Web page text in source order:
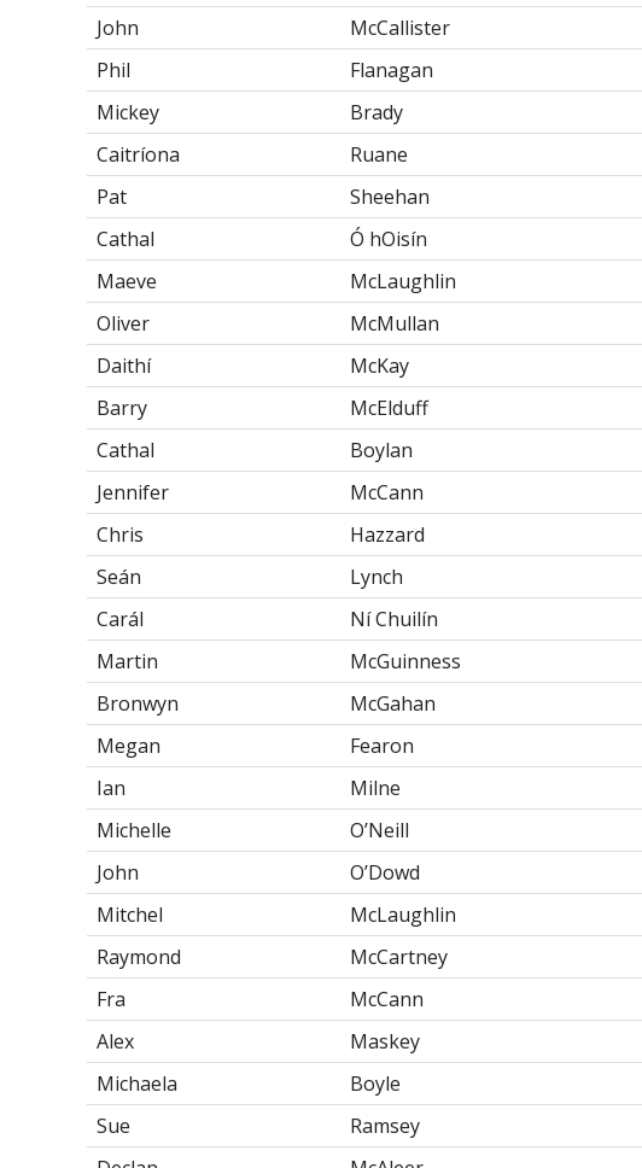
John
McCallister
Phil
Flanagan
Mickey
Brady
Caitríona
Ruane
Pat
Sheehan
Cathal
Ó hOisín
Maeve
McLaughlin
Oliver
McMullan
Daithí
McKay
Barry
McElduff
Cathal
Boylan
Jennifer
McCann
Chris
Hazzard
Seán
Lynch
Carál
Ní Chuilín
Martin
McGuinness
Bronwyn
McGahan
Megan
Fearon
Ian
Milne
Michelle
O’Neill
John
O’Dowd
Mitchel
McLaughlin
Raymond
McCartney
Fra
McCann
Alex
Maskey
Michaela
Boyle
Sue
Ramsey